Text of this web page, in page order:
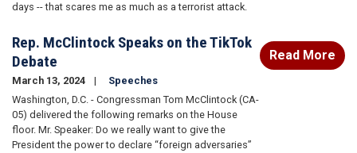
days -- that scares me as much as a terrorist attack.
Rep. McClintock Speaks on the TikTok
Debate
March 13, 2024
Speeches
Washington, D.C. - Congressman Tom McClintock (CA-
05) delivered the following remarks on the House
floor. Mr. Speaker: Do we really want to give the
President the power to declare “foreign adversaries”
Read More